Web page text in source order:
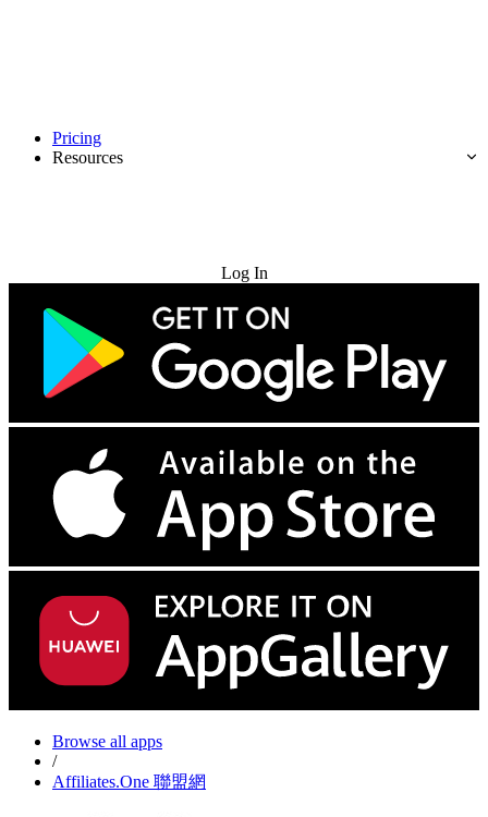
Pricing
Resources
Log In
Browse all apps
/
Affiliates.One 聯盟網